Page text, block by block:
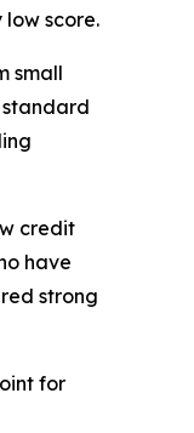
score.
small
credit
have
strong
for